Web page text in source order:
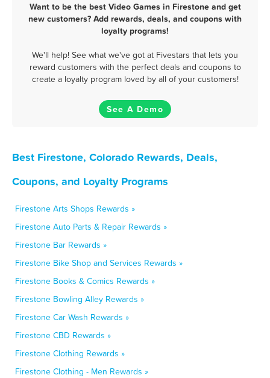
Want to be the best Video Games in Firestone and get
new customers? Add rewards, deals, and coupons with
loyalty programs!
We'll help! See what we've got at Fivestars that lets you
reward customers with the perfect deals and coupons to
create a loyalty program loved by all of your customers!
See A Demo
Best Firestone, Colorado Rewards, Deals,
Coupons, and Loyalty Programs
Firestone Arts Shops Rewards »
Firestone Auto Parts & Repair Rewards »
Firestone Bar Rewards »
Firestone Bike Shop and Services Rewards »
Firestone Books & Comics Rewards »
Firestone Bowling Alley Rewards »
Firestone Car Wash Rewards »
Firestone CBD Rewards »
Firestone Clothing Rewards »
Firestone Clothing - Men Rewards »